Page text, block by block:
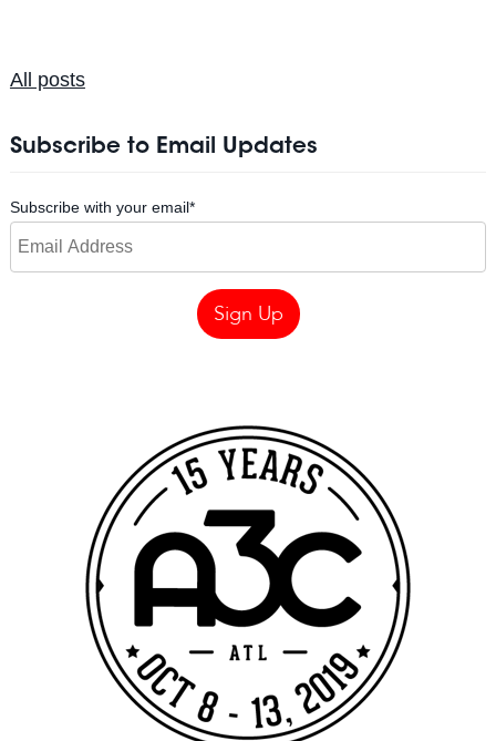
All posts
Subscribe to Email Updates
Subscribe with your email*